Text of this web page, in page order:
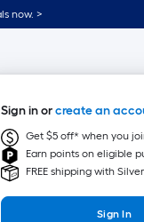
now. >
Sign in orcreate an
Get $5 off* when you
Earn points on eligible
FREE shipping with
Sign In
New